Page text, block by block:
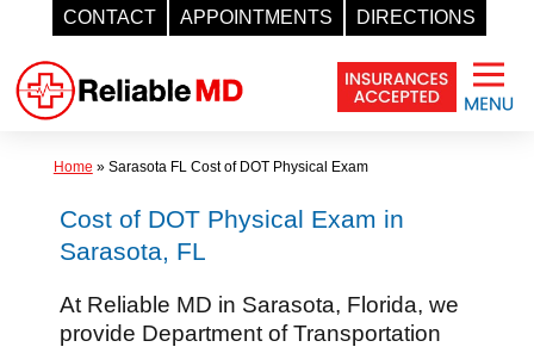
CONTACT APPOINTMENTS DIRECTIONS
content
Home » Sarasota FL Cost of DOT Physical Exam
Cost of DOT Physical Exam in
Sarasota, FL
At Reliable MD in Sarasota, Florida, we
provide Department of Transportation